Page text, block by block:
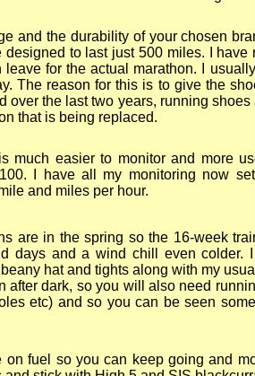
and the durability of your chosen
to last just 500 miles. I have
leave for the actual marathon. I
The reason for this is to give the
over the last two years, running shoes
that is being replaced.
much easier to monitor and more
I have all my monitoring now
and miles per hour.
are in the spring so the 16-week
days and a wind chill even colder.
hat and tights along with my
dark, so you will also need
etc) and so you can be seen
fuel so you can keep going and